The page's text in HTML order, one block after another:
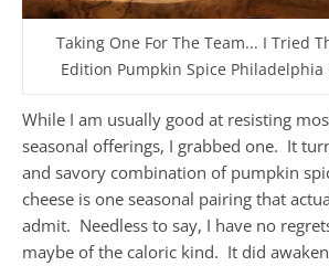
Taking One For The Team... I Tried
Edition Pumpkin Spice Philadelphia
While I am usually good at resisting
seasonal offerings, I grabbed one. It
and savory combination of pumpkin
cheese is one seasonal pairing that
admit. Needless to say, I have no
maybe of the caloric kind. It did